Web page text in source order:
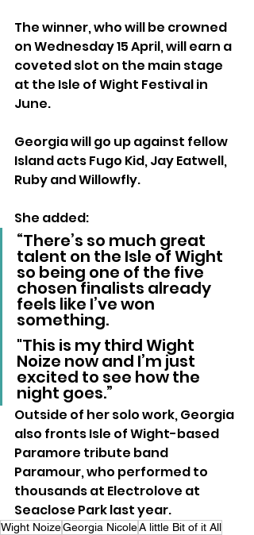
The winner, who will be crowned
on Wednesday 15 April, will earn a
coveted slot on the main stage
at the Isle of Wight Festival in
June.
Georgia will go up against fellow
Island acts Fugo Kid, Jay Eatwell,
Ruby and Willowfly.
She added:
“There’s so much great
talent on the Isle of Wight
so being one of the five
chosen finalists already
feels like I’ve won
something.
"This is my third Wight
Noize now and I’m just
excited to see how the
night goes.”
Outside of her solo work, Georgia
also fronts Isle of Wight-based
Paramore tribute band
Paramour, who performed to
thousands at Electrolove at
Seaclose Park last year.
Wight NoizeGeorgia NicoleA little Bit of it All